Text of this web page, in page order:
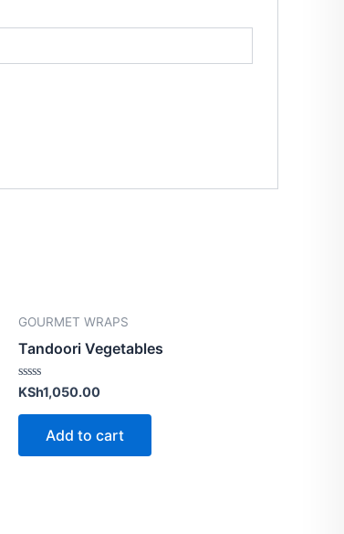
GOURMET WRAPS
Tandoori Vegetables
Rated
0
out
KSh1,050.00
Add to cart